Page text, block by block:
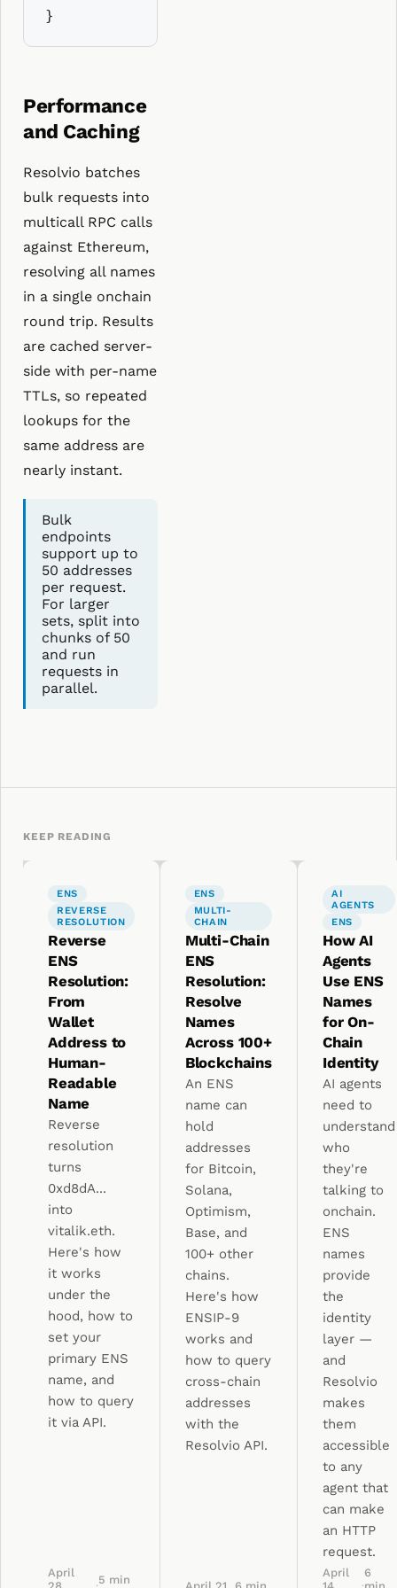
}
Performance
and Caching
Resolvio batches
bulk requests into
multicall RPC calls
against Ethereum,
resolving all names
in a single onchain
round trip. Results
are cached server-
side with per-name
TTLs, so repeated
lookups for the
same address are
nearly instant.
Bulk
endpoints
support up to
50 addresses
per request.
For larger
sets, split into
chunks of 50
and run
requests in
parallel.
KEEP READING
ENS
REVERSE
RESOLUTION
Reverse
ENS
Resolution:
From
Wallet
Address to
Human-
Readable
Name
Reverse
resolution
turns
0xd8dA...
into
vitalik.eth.
Here's how
it works
under the
hood, how to
set your
primary ENS
name, and
how to query
it via API.
April
5 min
ENS
MULTI-
CHAIN
Multi-Chain
ENS
Resolution:
Resolve
Names
Across 100+
Blockchains
An ENS
name can
hold
addresses
for Bitcoin,
Solana,
Optimism,
Base, and
100+ other
chains.
Here's how
ENSIP-9
works and
how to query
cross-chain
addresses
with the
Resolvio API.
AI
AGENTS
ENS
How AI
Agents
Use ENS
Names
for On-
Chain
Identity
AI agents
need to
understand
who
they're
talking to
onchain.
ENS
names
provide
the
identity
layer —
and
Resolvio
makes
them
accessible
to any
agent that
can make
an HTTP
request.
April
6